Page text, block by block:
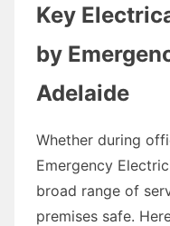
Key
by
Adelaide
Whether during
Emergency
broad range of
premises safe.